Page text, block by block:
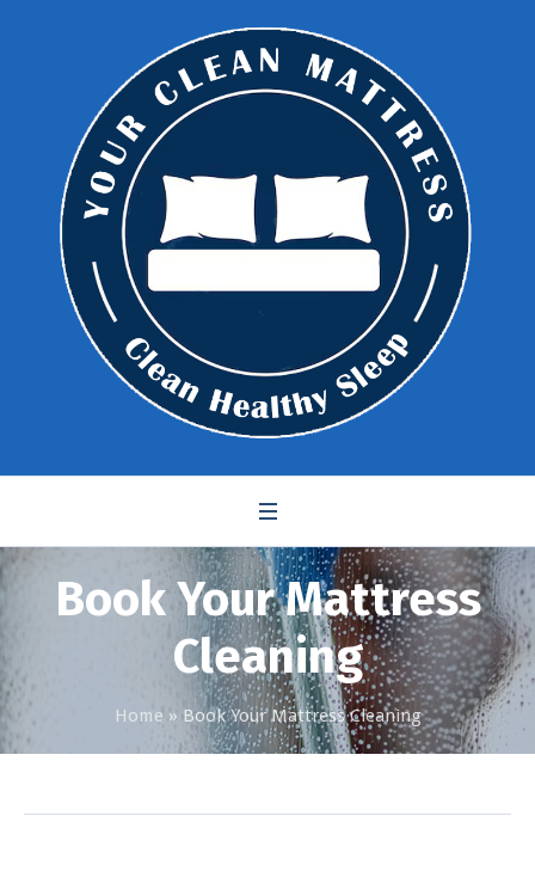
Book Your Mattress
Cleaning
Home » Book Your Mattress Cleaning